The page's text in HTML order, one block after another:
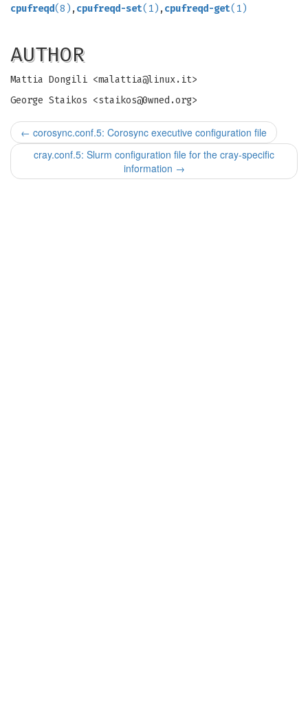
cpufreqd(8) , cpufreqd-set(1) , cpufreqd-get(1)
AUTHOR
Mattia Dongili <malattia@linux.it>
George Staikos <staikos@0wned.org>
← corosync.conf.5: Corosync executive configuration file
cray.conf.5: Slurm configuration file for the cray-specific
information →